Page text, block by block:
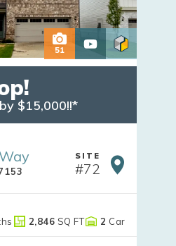
51
$15,000!!*
SITE
#72
2,846 SQ FT 2 Car